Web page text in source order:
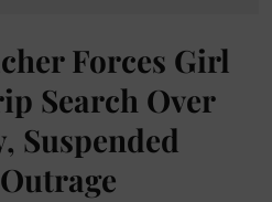
Forces Girl
Search Over
Suspended